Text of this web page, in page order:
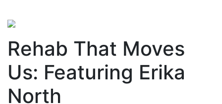
Rehab That Moves
Us: Featuring Erika
North